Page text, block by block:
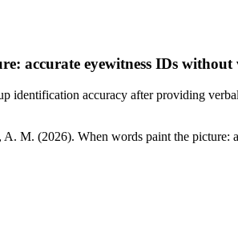
accurate eyewitness IDs
identification accuracy after providing
M. (2026). When words paint the picture: